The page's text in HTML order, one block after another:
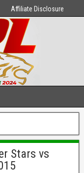
Affiliate Disclosure
Stars vs